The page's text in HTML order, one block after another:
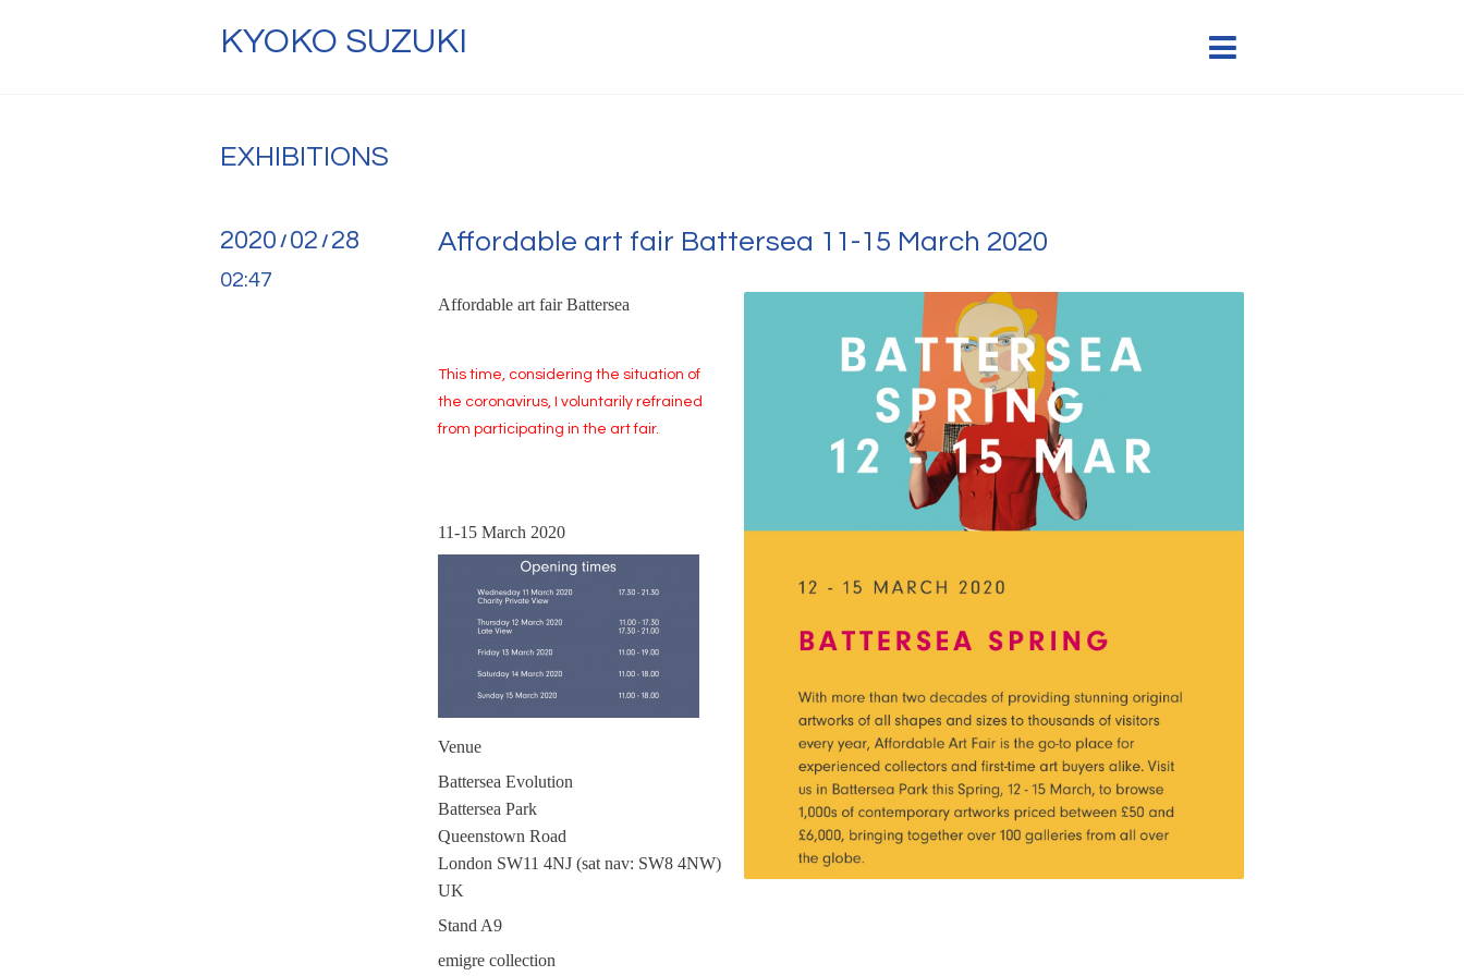
KYOKO SUZUKI
EXHIBITIONS
2020 / 02 / 28
02:47
Affordable art fair Battersea 11-15 March 2020
Affordable art fair Battersea
This time, considering the situation of
the coronavirus, I voluntarily refrained
from participating in the art fair.
11-15 March 2020
Venue
Battersea Evolution
Battersea Park
Queenstown Road
London SW11 4NJ (sat nav: SW8 4NW)
UK
Stand A9
emigre collection